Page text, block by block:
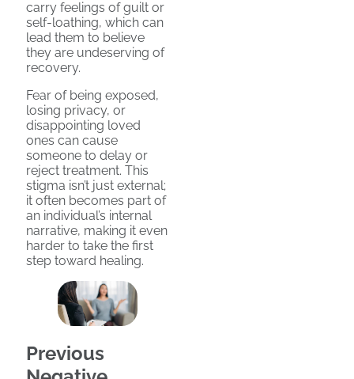
carry feelings of guilt or
self-loathing, which can
lead them to believe
they are undeserving of
recovery.
Fear of being exposed,
losing privacy, or
disappointing loved
ones can cause
someone to delay or
reject treatment. This
stigma isn’t just external;
it often becomes part of
an individual’s internal
narrative, making it even
harder to take the first
step toward healing.
Previous